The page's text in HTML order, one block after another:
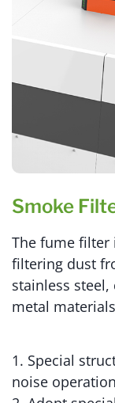
Smoke
The fume filter
filtering dust
stainless
metal
1. Special
noise